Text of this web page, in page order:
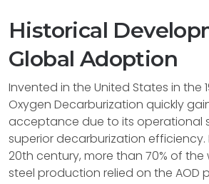
Historical
Global Adoption
Invented in the United States in the
Oxygen Decarburization quickly
acceptance due to its operational
superior decarburization
20th century, more than 70% of the
steel production relied on the AOD